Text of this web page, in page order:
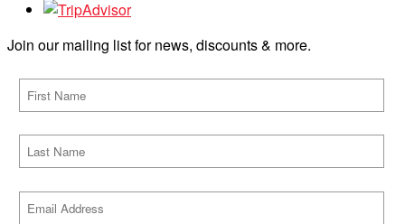
Join our mailing list for news, discounts & more.